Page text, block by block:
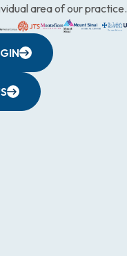
area of our practice.